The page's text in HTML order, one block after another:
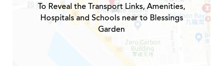
To Reveal the Transport Links, Amenities,
Hospitals and Schools near to Blessings
Garden